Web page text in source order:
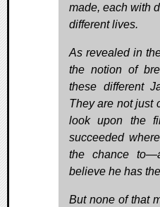
made, each with
different lives.
As revealed in
the notion of
these different
They are not just
look upon the
succeeded
the chance
believe he has
But none of that